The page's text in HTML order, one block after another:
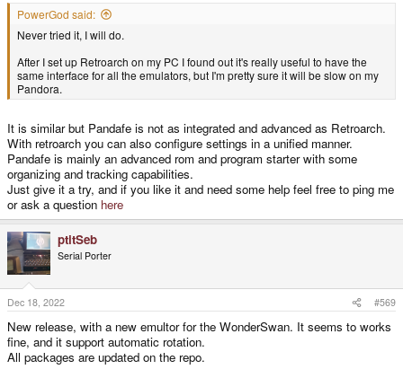
PowerGod said:
Never tried it, I will do.
After I set up Retroarch on my PC I found out it's really useful to have the
same interface for all the emulators, but I'm pretty sure it will be slow on my
Pandora.
It is similar but Pandafe is not as integrated and advanced as Retroarch.
With retroarch you can also configure settings in a unified manner.
Pandafe is mainly an advanced rom and program starter with some
organizing and tracking capabilities.
Just give it a try, and if you like it and need some help feel free to ping me
or ask a question here
ptitSeb
Serial Porter
Dec 18, 2022 #569
New release, with a new emultor for the WonderSwan. It seems to works
fine, and it support automatic rotation.
All packages are updated on the repo.